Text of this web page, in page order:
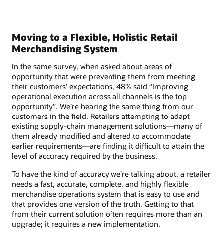
Moving to a Flexible, Holistic Retail
Merchandising System
In the same survey, when asked about areas of
opportunity that were preventing them from meeting
their customers’ expectations, 48% said “Improving
operational execution across all channels is the top
opportunity”. We’re hearing the same thing from our
customers in the field. Retailers attempting to adapt
existing supply-chain management solutions—many of
them already modified and altered to accommodate
earlier requirements—are finding it difficult to attain the
level of accuracy required by the business.
To have the kind of accuracy we’re talking about, a retailer
needs a fast, accurate, complete, and highly flexible
merchandise operations system that is easy to use and
that provides one version of the truth. Getting to that
from their current solution often requires more than an
upgrade; it requires a new implementation.